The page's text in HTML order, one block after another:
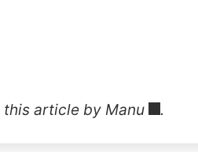
this article by Manu .